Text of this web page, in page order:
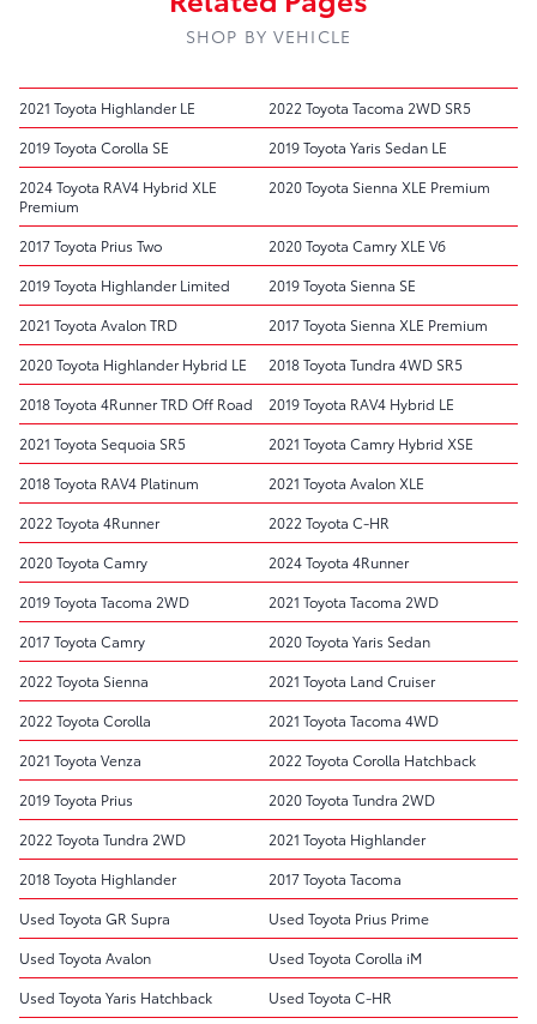
SHOP BY VEHICLE
2021 Toyota Highlander LE
2022 Toyota Tacoma 2WD SR5
2019 Toyota Corolla SE
2019 Toyota Yaris Sedan LE
2024 Toyota RAV4 Hybrid XLE
Premium
2020 Toyota Sienna XLE Premium
2017 Toyota Prius Two
2020 Toyota Camry XLE V6
2019 Toyota Highlander Limited
2019 Toyota Sienna SE
2021 Toyota Avalon TRD
2017 Toyota Sienna XLE Premium
2020 Toyota Highlander Hybrid LE
2018 Toyota Tundra 4WD SR5
2018 Toyota 4Runner TRD Off Road
2019 Toyota RAV4 Hybrid LE
2021 Toyota Sequoia SR5
2021 Toyota Camry Hybrid XSE
2018 Toyota RAV4 Platinum
2021 Toyota Avalon XLE
2022 Toyota 4Runner
2022 Toyota C-HR
2020 Toyota Camry
2024 Toyota 4Runner
2019 Toyota Tacoma 2WD
2021 Toyota Tacoma 2WD
2017 Toyota Camry
2020 Toyota Yaris Sedan
2022 Toyota Sienna
2021 Toyota Land Cruiser
2022 Toyota Corolla
2021 Toyota Tacoma 4WD
2021 Toyota Venza
2022 Toyota Corolla Hatchback
2019 Toyota Prius
2020 Toyota Tundra 2WD
2022 Toyota Tundra 2WD
2021 Toyota Highlander
2018 Toyota Highlander
2017 Toyota Tacoma
Used Toyota GR Supra
Used Toyota Prius Prime
Used Toyota Avalon
Used Toyota Corolla iM
Used Toyota Yaris Hatchback
Used Toyota C-HR